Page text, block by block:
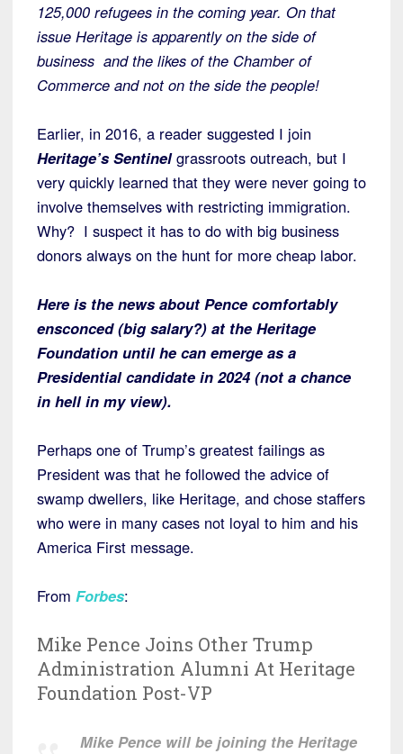
125,000 refugees in the coming year. On that
issue Heritage is apparently on the side of
business and the likes of the Chamber of
Commerce and not on the side the people!
Earlier, in 2016, a reader suggested I join
Heritage’s Sentinel grassroots outreach, but I
very quickly learned that they were never going to
involve themselves with restricting immigration.
Why? I suspect it has to do with big business
donors always on the hunt for more cheap labor.
Here is the news about Pence comfortably
ensconced (big salary?) at the Heritage
Foundation until he can emerge as a
Presidential candidate in 2024 (not a chance
in hell in my view).
Perhaps one of Trump’s greatest failings as
President was that he followed the advice of
swamp dwellers, like Heritage, and chose staffers
who were in many cases not loyal to him and his
America First message.
From Forbes:
Mike Pence Joins Other Trump
Administration Alumni At Heritage
Foundation Post-VP
Mike Pence will be joining the Heritage